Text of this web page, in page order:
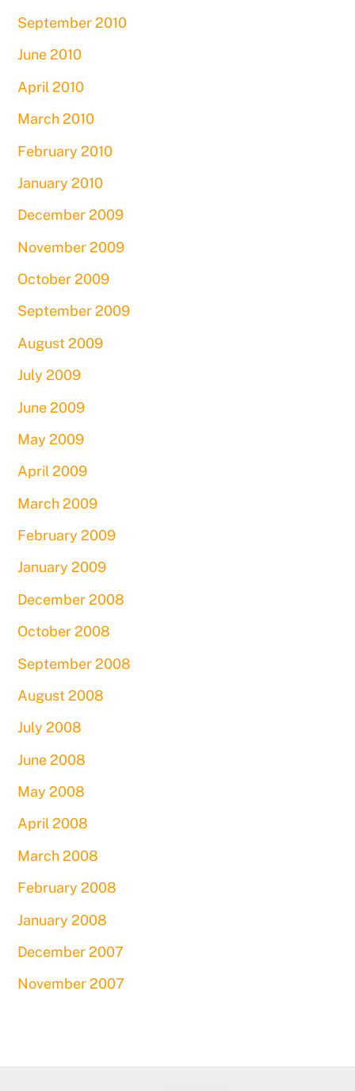
September 2010
June 2010
April 2010
March 2010
February 2010
January 2010
December 2009
November 2009
October 2009
September 2009
August 2009
July 2009
June 2009
May 2009
April 2009
March 2009
February 2009
January 2009
December 2008
October 2008
September 2008
August 2008
July 2008
June 2008
May 2008
April 2008
March 2008
February 2008
January 2008
December 2007
November 2007